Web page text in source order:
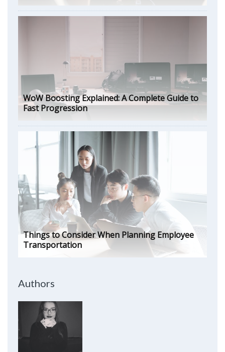
WoW Boosting Explained: A Complete Guide to
Fast Progression
Things to Consider When Planning Employee
Transportation
Authors